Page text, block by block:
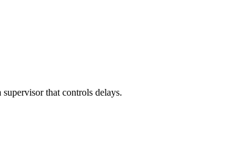
that controls delays.